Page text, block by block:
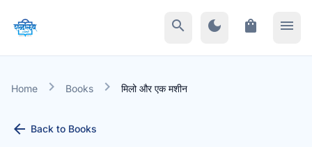
search dark_mode shopping_bag menu
Home chevron_right Books chevron_right मिलो और एक मशीन
arrow_back Back to Books